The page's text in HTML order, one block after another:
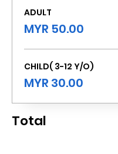
ADULT
MYR 50.00
CHILD( 3-12 Y/O)
MYR 30.00
Total